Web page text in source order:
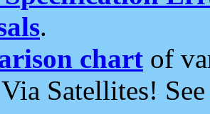
.
chart of
Satellites!